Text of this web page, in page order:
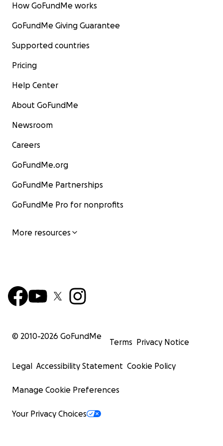
donating and sharing their story—they've waited so
they deserve.
How GoFundMe works
GoFundMe Giving Guarantee
Supported countries
Pricing
Help Center
About GoFundMe
Newsroom
Careers
GoFundMe.org
GoFundMe Partnerships
GoFundMe Pro for nonprofits
More resources
© 2010-2026 GoFundMe
Terms Privacy Notice
Legal Accessibility Statement Cookie Policy
Manage Cookie Preferences
Your Privacy Choices